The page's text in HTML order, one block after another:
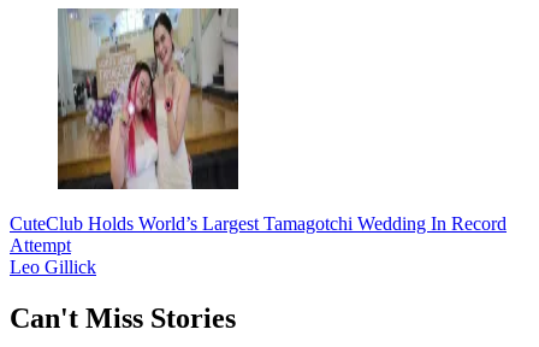
CuteClub Holds World’s Largest Tamagotchi Wedding In Record
Attempt
Leo Gillick
Secondary
Can't Miss Stories